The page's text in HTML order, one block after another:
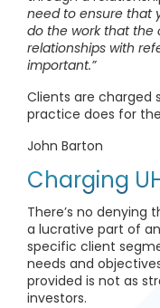
need to ensure that
do the work that the
relationships with
important.”
Clients are charged
practice does for
John Barton
Charging
There’s no denying
a lucrative part of
specific client
needs and
provided is not as
investors.